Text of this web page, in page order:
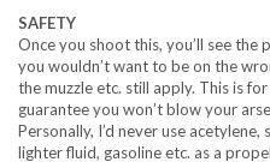
SAFETY
Once you shoot this, you’ll see
you wouldn’t want to be on the
the muzzle etc. still apply. This is
guarantee you won’t blow your
Personally, I’d never use
lighter fluid, gasoline etc. as a